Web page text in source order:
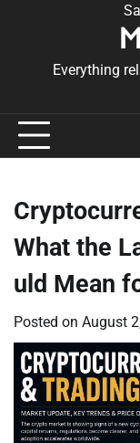
Everything
What the
uld Mean
Posted on August